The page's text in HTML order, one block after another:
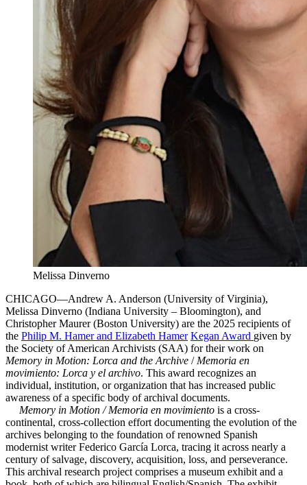
Melissa Dinverno
CHICAGO—Andrew A. Anderson (University of Virginia),
Melissa Dinverno (Indiana University – Bloomington), and
Christopher Maurer (Boston University) are the 2025 recipients of
the Philip M. Hamer and Elizabeth Hamer Kegan Award given by
the Society of American Archivists (SAA) for their work on
Memory in Motion: Lorca and the Archive / Memoria en
movimiento: Lorca y el archivo. This award recognizes an
individual, institution, or organization that has increased public
awareness of a specific body of archival documents.
Memory in Motion / Memoria en movimiento is a cross-
continental, cross-collection effort documenting the evolution of the
archives belonging to the foundation of renowned Spanish
modernist writer Federico García Lorca, tracing it across nearly a
century of salvage, discovery, acquisition, loss, and perseverance.
This archival research project comprises a museum exhibit and a